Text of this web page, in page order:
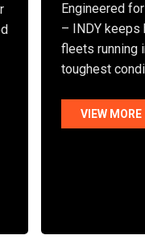
Engineered
– INDY keeps
fleets running
toughest
VIEW MORE